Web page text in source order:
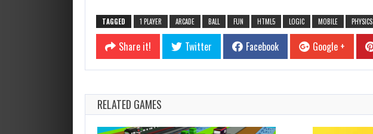
TAGGED 1 PLAYER ARCADE BALL FUN HTML5 LOGIC MOBILE PHYSICS
Share it! Twitter Facebook Google +
RELATED GAMES